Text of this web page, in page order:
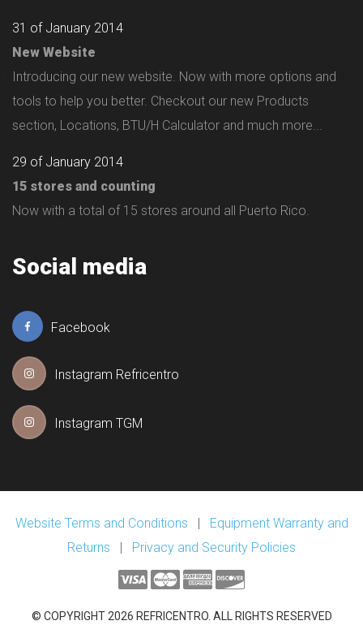
31 of January 2014
New Website
Introducing our new website. Now with more options and
tools to help you better. Checkout our new Products
section, Locations, BTU/H Calculator and much more...
29 of January 2014
15 stores and counting
Now with a total of 15 stores around all Puerto Rico.
Social media
Facebook
Instagram Refricentro
Instagram TGM
Website Terms and Conditions | Equipment Warranty and
Returns | Privacy and Security Policies
© COPYRIGHT 2026 REFRICENTRO. ALL RIGHTS RESERVED